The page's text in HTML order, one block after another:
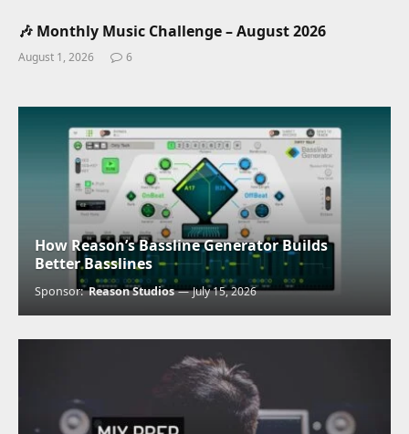
🎶 Monthly Music Challenge – August 2026
August 1, 2026 6
How Reason’s Bassline Generator Builds
Better Basslines
Sponsor:Reason Studios July 15, 2026